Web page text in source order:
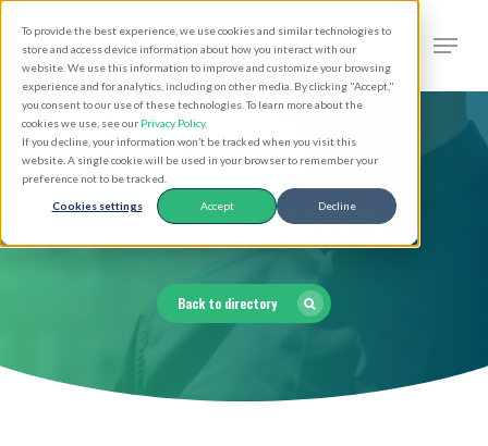
To provide the best experience, we use cookies and similar technologies to
store and access device information about how you interact with our
website. We use this information to improve and customize your browsing
experience and for analytics, including on other media. By clicking "Accept,"
you consent to our use of these technologies. To learn more about the
cookies we use, see our Privacy Policy.
If you decline, your information won’t be tracked when you visit this
website. A single cookie will be used in your browser to remember your
preference not to be tracked.
Cookies settings Accept Decline
main
content
search
Clergy Directory
Back to directory